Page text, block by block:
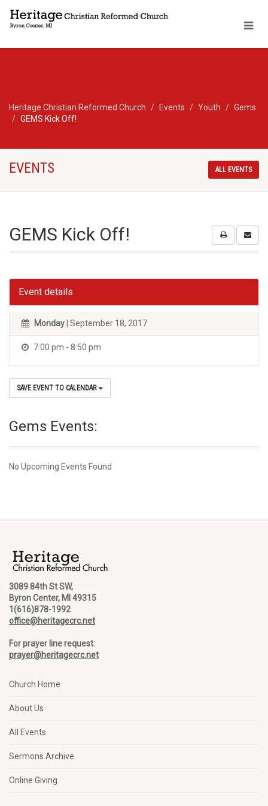
Heritage Christian Reformed Church Events Youth
Gems
GEMS Kick Off!
EVENTS ALL EVENTS
GEMS Kick Off!
Event details
Monday | September 18, 2017
7:00 pm - 8:50 pm
SAVE EVENT TO CALENDAR
Gems Events:
No Upcoming Events Found
3089 84th St SW,
Byron Center, MI 49315
1(616)878-1992
office@heritagecrc.net
For prayer line request:
prayer@heritagecrc.net
Church Home
About Us
All Events
Sermons Archive
Online Giving